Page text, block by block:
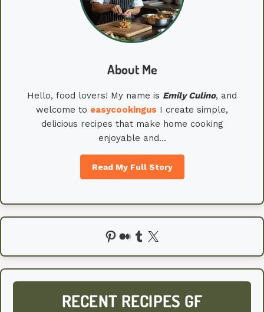
About Me
Hello, food lovers! My name is EmilyCulino, and
welcome to easycookingus I create simple,
delicious recipes that make home cooking
enjoyable and…
Read My Full Story
Pinterest
Medium
Tumblr
X
RECENT RECIPES GF